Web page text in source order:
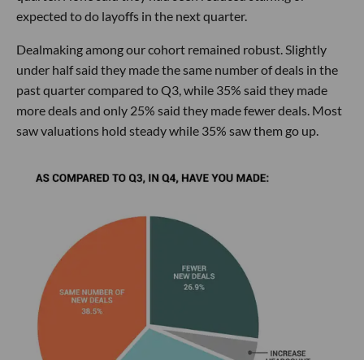
expected to do layoffs in the next quarter.
Dealmaking among our cohort remained robust. Slightly
under half said they made the same number of deals in the
past quarter compared to Q3, while 35% said they made
more deals and only 25% said they made fewer deals. Most
saw valuations hold steady while 35% saw them go up.